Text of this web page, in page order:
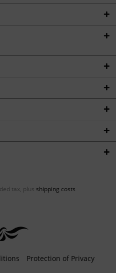
tax, plus shipping costs
Protection of Privacy